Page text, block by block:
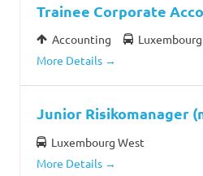
Trainee Corporate
Accounting
More Details
Junior Risikomanager
Luxembourg West
More Details